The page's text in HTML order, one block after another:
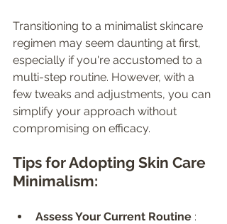
Transitioning to a minimalist skincare
regimen may seem daunting at first,
especially if you're accustomed to a
multi-step routine. However, with a
few tweaks and adjustments, you can
simplify your approach without
compromising on efficacy.
Tips for Adopting Skin Care
Minimalism:
Assess Your Current Routine :